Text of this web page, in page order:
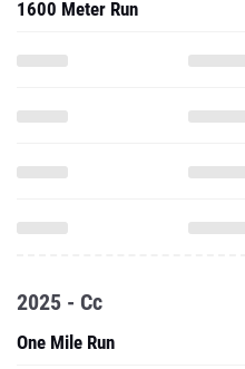
1600 Meter Run
2025 - Cc
One Mile Run